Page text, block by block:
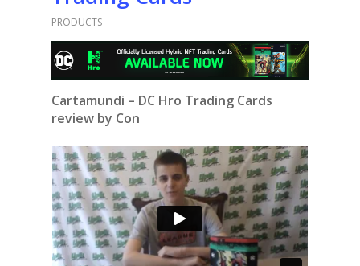
PRODUCTS
Cartamundi – DC Hro Trading Cards
review by Con